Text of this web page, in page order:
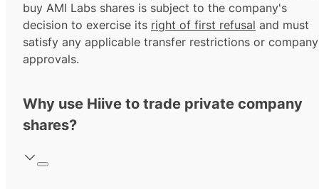
buy AMI Labs shares is subject to the company's
decision to exercise its right of first refusal and must
satisfy any applicable transfer restrictions or company
approvals.
Why use Hiive to trade private company
shares?